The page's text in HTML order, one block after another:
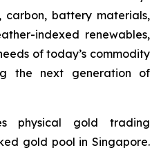
carbon, battery materials,
indexed renewables,
of today’s commodity
the next generation of
physical gold trading
gold pool in Singapore.